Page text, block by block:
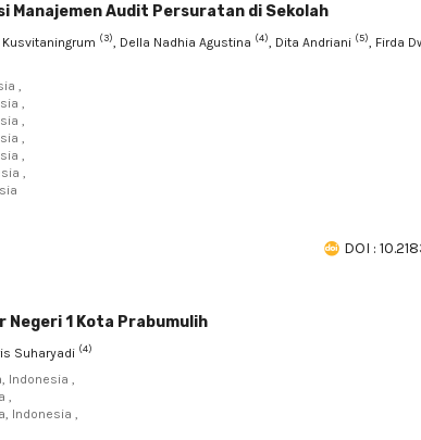
Manajemen Audit Persuratan di Sekolah
(3), Della Nadhia Agustina (4), Dita Andriani (5), Firda
,
,
,
,
,
,
DOI :
Negeri 1 Kota Prabumulih
Suharyadi (4)
Indonesia ,
,
Indonesia ,